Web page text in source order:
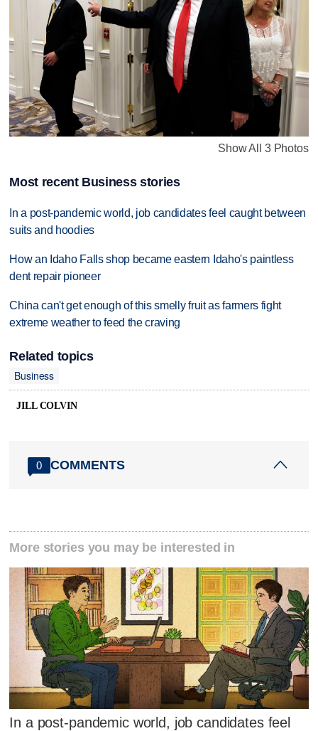
Show All 3 Photos
Most recent Business stories
In a post-pandemic world, job candidates feel caught between
suits and hoodies
How an Idaho Falls shop became eastern Idaho's paintless
dent repair pioneer
China can't get enough of this smelly fruit as farmers fight
extreme weather to feed the craving
Related topics
Business
JILL COLVIN
0 COMMENTS
More stories you may be interested in
In a post-pandemic world, job candidates feel